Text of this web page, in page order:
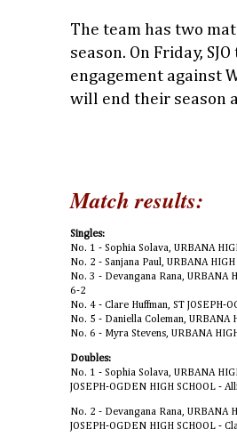
The team has two
season. On Friday,
engagement against
will end their season
Match results:
Singles:
No. 1 - Sophia Solava, URBANA
No. 2 - Sanjana Paul, URBANA
No. 3 - Devangana Rana, URBANA
6-2
No. 4 - Clare Huffman, ST JOSEPH-
No. 5 - Daniella Coleman, URBANA
No. 6 - Myra Stevens, URBANA
Doubles:
No. 1 - Sophia Solava, URBANA
JOSEPH-OGDEN HIGH SCHOOL -
No. 2 - Devangana Rana, URBANA
JOSEPH-OGDEN HIGH SCHOOL -